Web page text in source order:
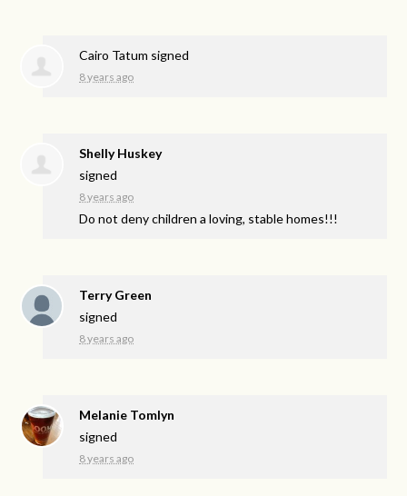
Cairo Tatum signed
8 years ago
Shelly Huskey
signed
8 years ago
Do not deny children a loving, stable homes!!!
Terry Green
signed
8 years ago
Melanie Tomlyn
signed
8 years ago